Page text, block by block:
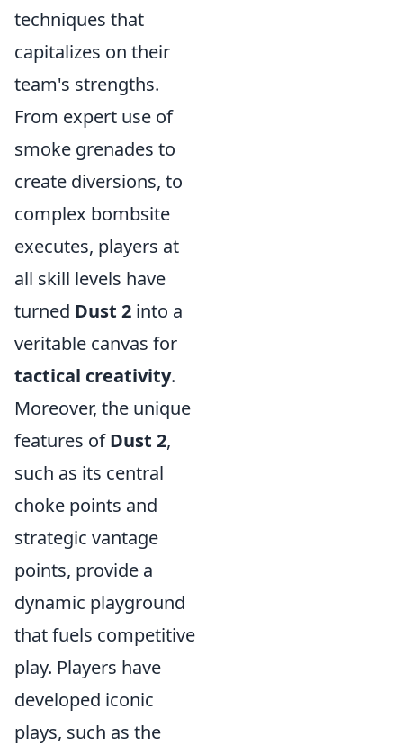
techniques that
capitalizes on their
team's strengths.
From expert use of
smoke grenades to
create diversions, to
complex bombsite
executes, players at
all skill levels have
turned Dust 2 into a
veritable canvas for
tactical creativity.
Moreover, the unique
features ofDust 2,
such as its central
choke points and
strategic vantage
points, provide a
dynamic playground
that fuels competitive
play. Players have
developed iconic
plays, such as the